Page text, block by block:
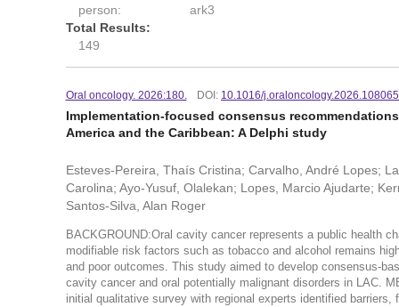
person:
ark3
Total Results:
149
Oral oncology. 2026:180. DOI: 10.1016/j.oraloncology.2026.108065
Implementation-focused consensus
America and the Caribbean: A Delphi study
Esteves-Pereira, Thaís Cristina; Carvalho, André Lopes;
Carolina; Ayo-Yusuf, Olalekan; Lopes, Marcio Ajudarte;
Santos-Silva, Alan Roger
BACKGROUND:Oral cavity cancer represents a public health
modifiable risk factors such as tobacco and alcohol remains
and poor outcomes. This study aimed to develop consensus-
cavity cancer and oral potentially malignant disorders in LAC.
initial qualitative survey with regional experts identified